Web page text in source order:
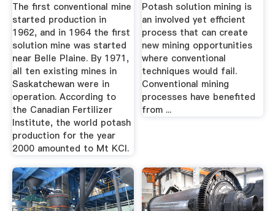
The first conventional mine
started production in
1962, and in 1964 the first
solution mine was started
near Belle Plaine. By 1971,
all ten existing mines in
Saskatchewan were in
operation. According to
the Canadian Fertilizer
Institute, the world potash
production for the year
2000 amounted to Mt KCl.
Potash solution mining is
an involved yet efficient
process that can create
new mining opportunities
where conventional
techniques would fail.
Conventional mining
processes have benefited
from ...